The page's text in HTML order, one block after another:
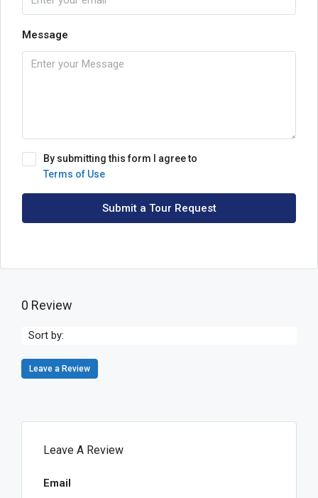
Message
By submitting this form I agree to
Terms of Use
Submit a Tour Request
0 Review
Sort by:
Leave a Review
Leave A Review
Email